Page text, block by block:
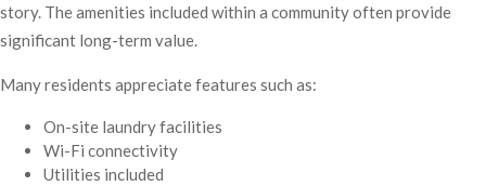
story. The amenities included within a community often provide
significant long-term value.
Many residents appreciate features such as:
On-site laundry facilities
Wi-Fi connectivity
Utilities included